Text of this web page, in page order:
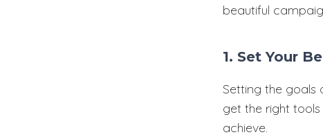
beautiful
1. Set Your
Setting the goals
get the right
achieve.